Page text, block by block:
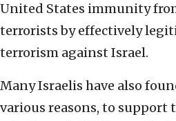
United States immunity
terrorists by effectively
terrorism against Israel.
Many Israelis have also
various reasons, to support